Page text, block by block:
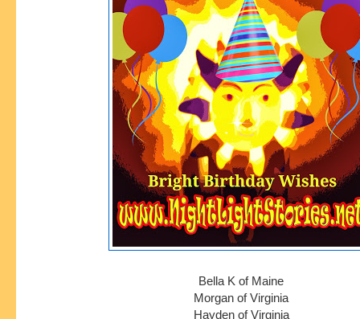
Bella K of Maine
Morgan of Virginia
Hayden of Virginia